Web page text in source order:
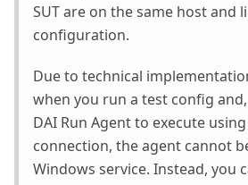
SUT are on the same host and
configuration.
Due to technical
when you run a test config
DAI Run Agent to execute
connection, the agent cannot
Windows service. Instead, you